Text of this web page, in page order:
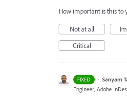
How important is this to
Not at all
Critical
FIXED · Sanyam
Engineer, Adobe